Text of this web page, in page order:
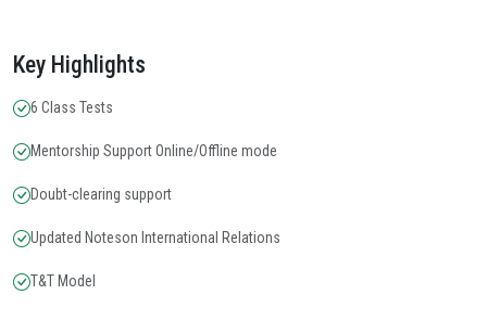
Key Highlights
6 Class Tests
Mentorship Support Online/Offline mode
Doubt-clearing support
Updated Noteson International Relations
T&T Model